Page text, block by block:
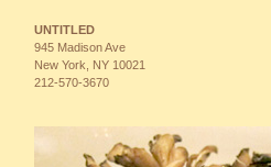
UNTITLED
945 Madison Ave
New York, NY 10021
212-570-3670